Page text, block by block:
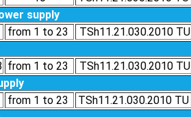
supply
from 1 to 23
TSh11.21.030.2010 ТU
from 1 to 23
TSh11.21.030.2010 ТU
from 1 to 23
TSh11.21.030.2010 ТU